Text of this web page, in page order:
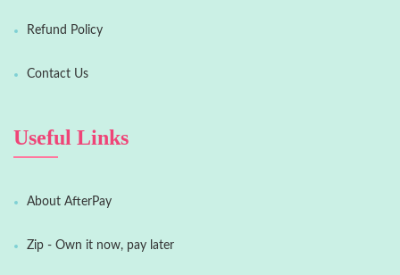
Refund Policy
Contact Us
Useful Links
About AfterPay
Zip - Own it now, pay later